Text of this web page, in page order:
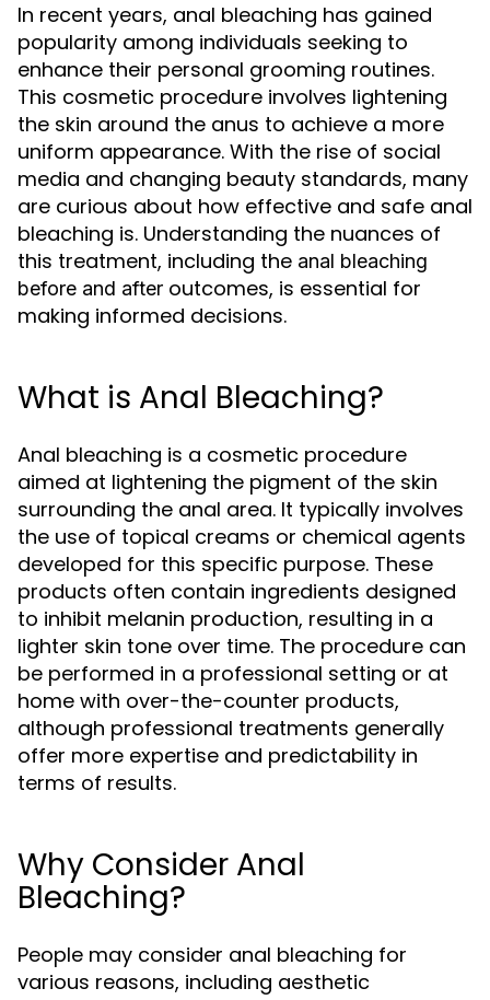
In recent years, anal bleaching has gained
popularity among individuals seeking to
enhance their personal grooming routines.
This cosmetic procedure involves lightening
the skin around the anus to achieve a more
uniform appearance. With the rise of social
media and changing beauty standards, many
are curious about how effective and safe anal
bleaching is. Understanding the nuances of
this treatment, including the anal bleaching
before and after outcomes, is essential for
making informed decisions.
What is Anal Bleaching?
Anal bleaching is a cosmetic procedure
aimed at lightening the pigment of the skin
surrounding the anal area. It typically involves
the use of topical creams or chemical agents
developed for this specific purpose. These
products often contain ingredients designed
to inhibit melanin production, resulting in a
lighter skin tone over time. The procedure can
be performed in a professional setting or at
home with over-the-counter products,
although professional treatments generally
offer more expertise and predictability in
terms of results.
Why Consider Anal
Bleaching?
People may consider anal bleaching for
various reasons, including aesthetic